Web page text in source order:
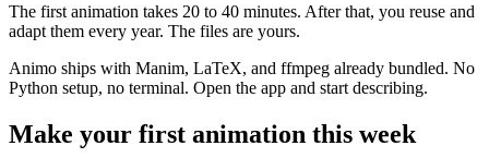
The first animation takes 20 to 40 minutes. After that, you reuse and
adapt them every year. The files are yours.
Animo ships with Manim, LaTeX, and ffmpeg already bundled. No
Python setup, no terminal. Open the app and start describing.
Make your first animation this week